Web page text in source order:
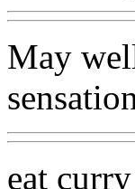
May
eat curry